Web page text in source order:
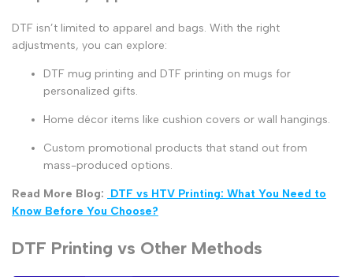
DTF isn’t limited to apparel and bags. With the right
adjustments, you can explore:
DTF mug printing and DTF printing on mugs for
personalized gifts.
Home décor items like cushion covers or wall hangings.
Custom promotional products that stand out from
mass-produced options.
Read More Blog: DTF vs HTV Printing: What You Need to
Know Before You Choose?
DTF Printing vs Other Methods